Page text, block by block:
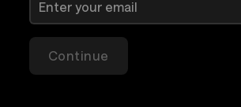
Continue